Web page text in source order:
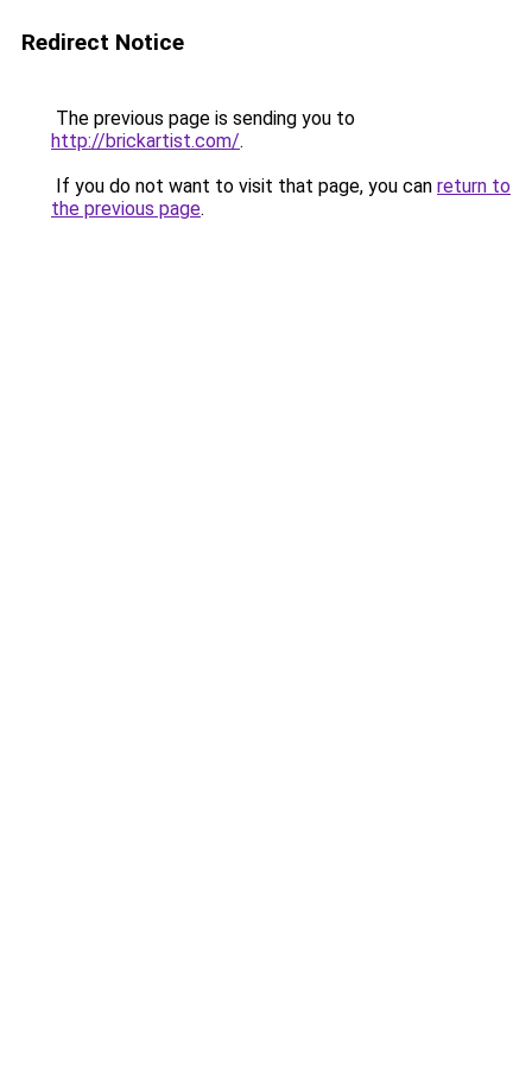
Redirect Notice
The previous page is sending you to
http://brickartist.com/.
If you do not want to visit that page, you can return to
the previous page.